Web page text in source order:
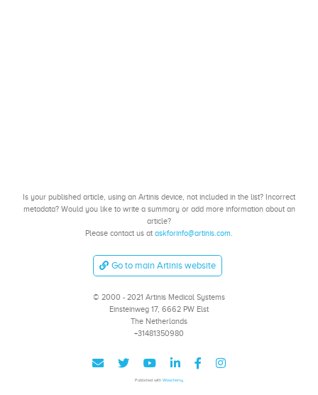
Is your published article, using an Artinis device, not included in the list? Incorrect
metadata? Would you like to write a summary or add more information about an
article?
Please contact us at askforinfo@artinis.com.
Go to main Artinis website
© 2000 - 2021 Artinis Medical Systems
Einsteinweg 17, 6662 PW Elst
The Netherlands
+31481350980
Published with Wowchemy